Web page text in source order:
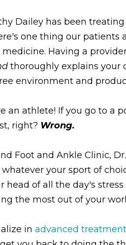
Dailey has been
one thing our patients
Having a
thoroughly explains your
environment and
an athlete! If you go to a
right? Wrong.
Foot and Ankle Clinic,
whatever your sport of
head of all the day's
the most out of your
in advanced